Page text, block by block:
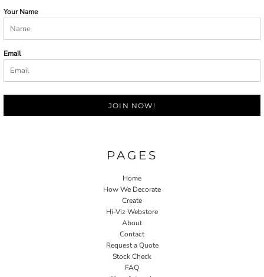
Your Name
Email
JOIN NOW!
PAGES
Home
How We Decorate
Create
Hi-Viz Webstore
About
Contact
Request a Quote
Stock Check
FAQ